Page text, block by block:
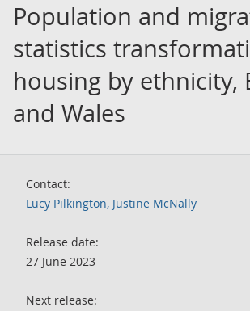
Population and
statistics
housing by ethnicity,
and Wales
Contact:
Lucy Pilkington, Justine McNally
Release date:
27 June 2023
Next release: